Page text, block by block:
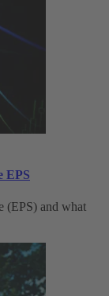
EPS
(EPS) and what